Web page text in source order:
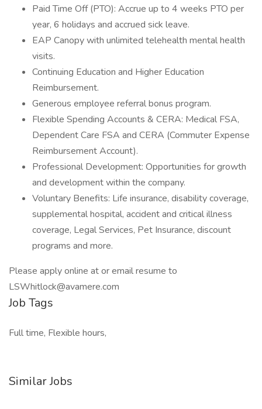
Paid Time Off (PTO): Accrue up to 4 weeks PTO per
year, 6 holidays and accrued sick leave.
EAP Canopy with unlimited telehealth mental health
visits.
Continuing Education and Higher Education
Reimbursement.
Generous employee referral bonus program.
Flexible Spending Accounts & CERA: Medical FSA,
Dependent Care FSA and CERA (Commuter Expense
Reimbursement Account).
Professional Development: Opportunities for growth
and development within the company.
Voluntary Benefits: Life insurance, disability coverage,
supplemental hospital, accident and critical illness
coverage, Legal Services, Pet Insurance, discount
programs and more.
Please apply online at or email resume to
LSWhitlock@avamere.com
Job Tags
Full time, Flexible hours,
Similar Jobs